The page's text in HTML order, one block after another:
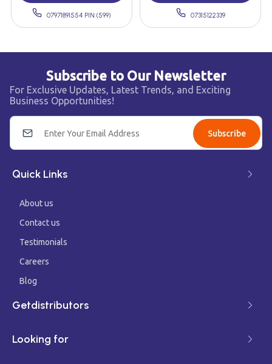
07971891554 PIN:(599) 07315122339
Subscribe to Our Newsletter
For Exclusive Updates, Latest Trends, and Exciting
Business Opportunities!
Subscribe
Quick Links
About us
Contact us
Testimonials
Careers
Blog
Getdistributors
Looking for